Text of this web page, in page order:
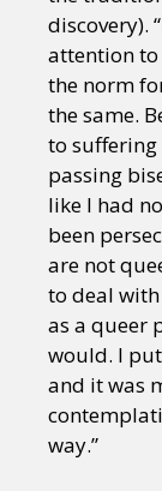
discovery).
attention to
the norm
the same.
to suffering
passing
like I had
been
are not
to deal
as a queer
would. I
and it was
way.”